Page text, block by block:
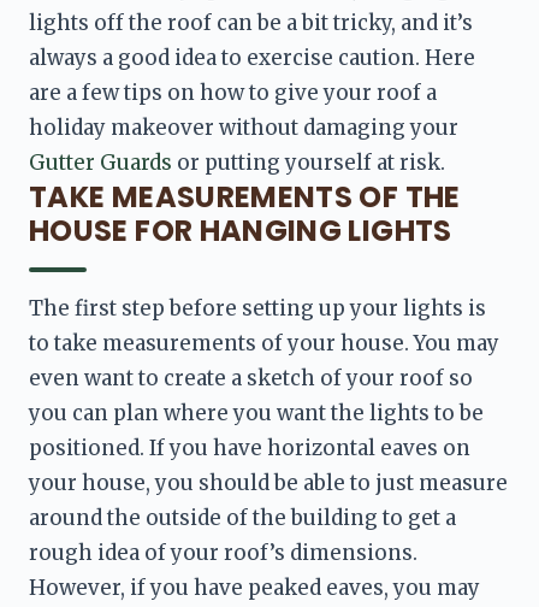
lights off the roof can be a bit tricky, and it’s
always a good idea to exercise caution. Here
are a few tips on how to give your roof a
Gutter Guards or putting yourself at risk.
TAKE MEASUREMENTS OF THE
HOUSE FOR HANGING LIGHTS
The first step before setting up your lights is
to take measurements of your house. You may
even want to create a sketch of your roof so
you can plan where you want the lights to be
positioned. If you have horizontal eaves on
your house, you should be able to just measure
around the outside of the building to get a
rough idea of your roof’s dimensions.
However, if you have peaked eaves, you may